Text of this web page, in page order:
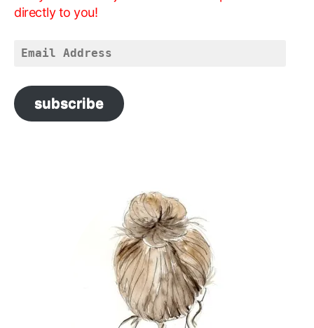
directly to you!
Email
subscribe